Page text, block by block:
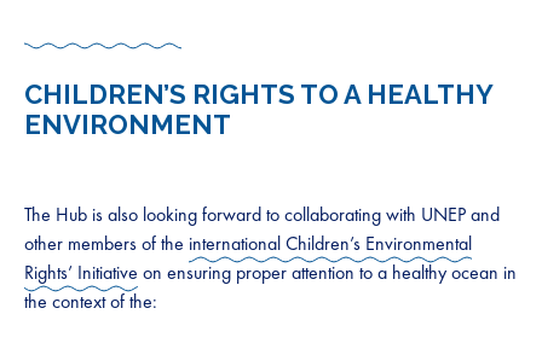
CHILDREN’S RIGHTS TO A HEALTHY
ENVIRONMENT
The Hub is also looking forward to collaborating with UNEP and
other members of the international Children’s Environmental
Rights’ Initiative on ensuring proper attention to a healthy ocean in
the context of the: